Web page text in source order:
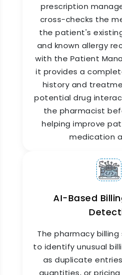
Medicine
Our medicine inventory
goes beyond simple
provides batch-level
purchase history, and
a comprehensive
software, it helps you
slow-moving
purchasing decisions. It
maintaining a clean,
stock
Online
prescription
cross-checks the
the patient's
and known allergy
with the Patient
it provides a
history and
potential drug
the pharmacist
helping improve
medication
AI-Based
The pharmacy
to identify unusual
as duplicate
quantities, or